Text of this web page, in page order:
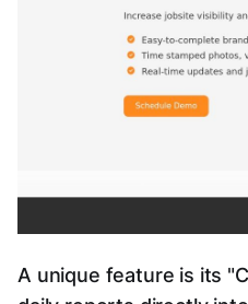
A unique feature is its